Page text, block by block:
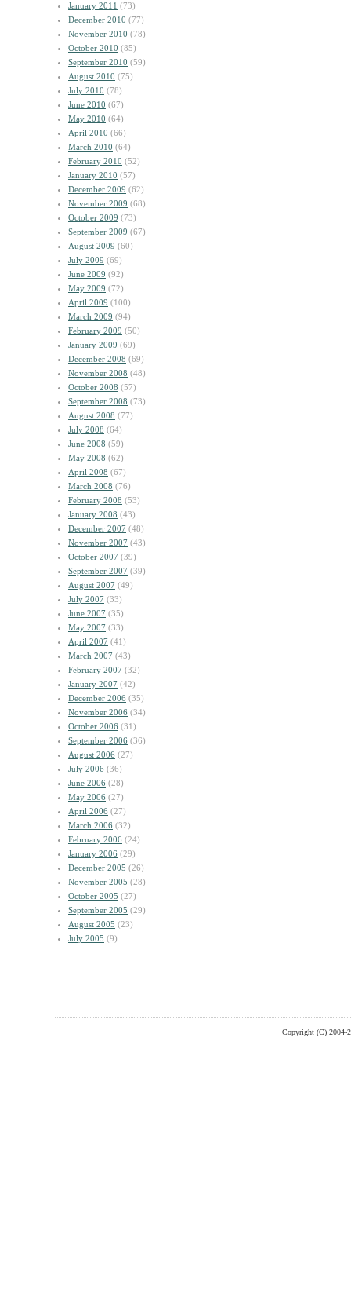
January 2011 (73)
December 2010 (77)
November 2010 (78)
October 2010 (85)
September 2010 (59)
August 2010 (75)
July 2010 (78)
June 2010 (67)
May 2010 (64)
April 2010 (66)
March 2010 (64)
February 2010 (52)
January 2010 (57)
December 2009 (62)
November 2009 (68)
October 2009 (73)
September 2009 (67)
August 2009 (60)
July 2009 (69)
June 2009 (92)
May 2009 (72)
April 2009 (100)
March 2009 (94)
February 2009 (50)
January 2009 (69)
December 2008 (69)
November 2008 (48)
October 2008 (57)
September 2008 (73)
August 2008 (77)
July 2008 (64)
June 2008 (59)
May 2008 (62)
April 2008 (67)
March 2008 (76)
February 2008 (53)
January 2008 (43)
December 2007 (48)
November 2007 (43)
October 2007 (39)
September 2007 (39)
August 2007 (49)
July 2007 (33)
June 2007 (35)
May 2007 (33)
April 2007 (41)
March 2007 (43)
February 2007 (32)
January 2007 (42)
December 2006 (35)
November 2006 (34)
October 2006 (31)
September 2006 (36)
August 2006 (27)
July 2006 (36)
June 2006 (28)
May 2006 (27)
April 2006 (27)
March 2006 (32)
February 2006 (24)
January 2006 (29)
December 2005 (26)
November 2005 (28)
October 2005 (27)
September 2005 (29)
August 2005 (23)
July 2005 (9)
Copyright (C) 2004-